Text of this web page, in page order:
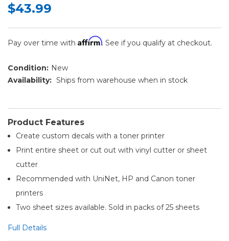
$43.99
Pay over time with Affirm. See if you qualify at checkout.
Condition: New
Availability: Ships from warehouse when in stock
Product Features
Create custom decals with a toner printer
Print entire sheet or cut out with vinyl cutter or sheet
cutter
Recommended with UniNet, HP and Canon toner
printers
Two sheet sizes available. Sold in packs of 25 sheets
Full Details